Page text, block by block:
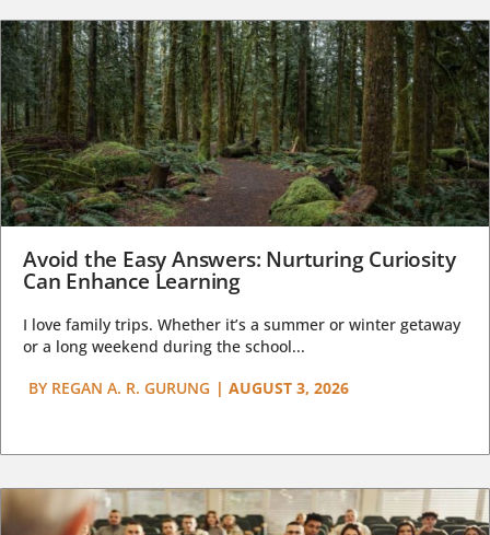
Avoid the Easy Answers: Nurturing Curiosity
Can Enhance Learning
I love family trips. Whether it’s a summer or winter getaway
or a long weekend during the school...
BY REGAN A. R. GURUNG | AUGUST 3, 2026